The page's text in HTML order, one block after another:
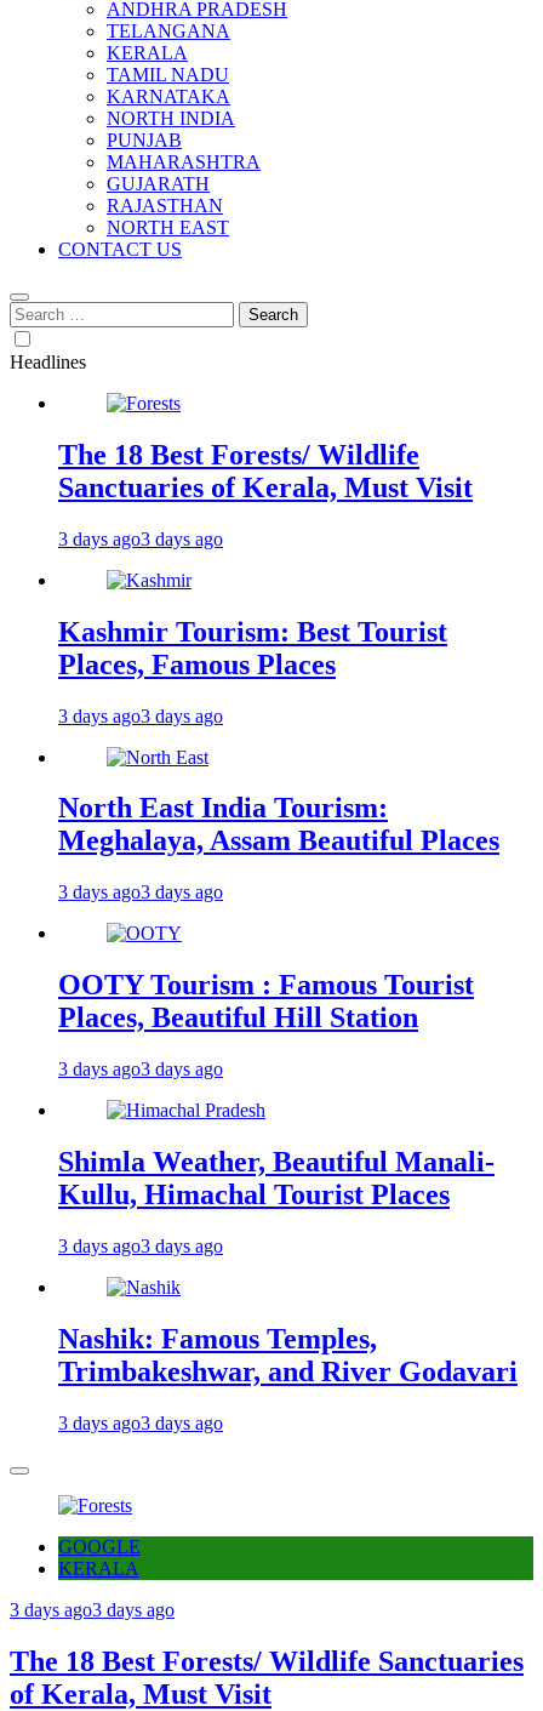
ANDHRA PRADESH
TELANGANA
KERALA
TAMIL NADU
KARNATAKA
NORTH INDIA
PUNJAB
MAHARASHTRA
GUJARATH
RAJASTHAN
NORTH EAST
CONTACT US
Search
for:
Headlines
The 18 Best Forests/ Wildlife
Sanctuaries of Kerala, Must Visit
3 days ago3 days ago
Kashmir Tourism: Best Tourist
Places, Famous Places
3 days ago3 days ago
North East India Tourism:
Meghalaya, Assam Beautiful Places
3 days ago3 days ago
OOTY Tourism : Famous Tourist
Places, Beautiful Hill Station
3 days ago3 days ago
Shimla Weather, Beautiful Manali-
Kullu, Himachal Tourist Places
3 days ago3 days ago
Nashik: Famous Temples,
Trimbakeshwar, and River Godavari
3 days ago3 days ago
GOOGLE
KERALA
3 days ago3 days ago
The 18 Best Forests/ Wildlife Sanctuaries
of Kerala, Must Visit